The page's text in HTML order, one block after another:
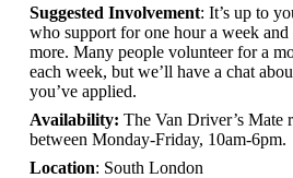
Suggested Involvement: It’s up to
who support for one hour a week
more. Many people volunteer for a
each week, but we’ll have a chat
you’ve applied.
Availability: The Van Driver’s Mate
between Monday-Friday, 10am-6pm.
Location: South London